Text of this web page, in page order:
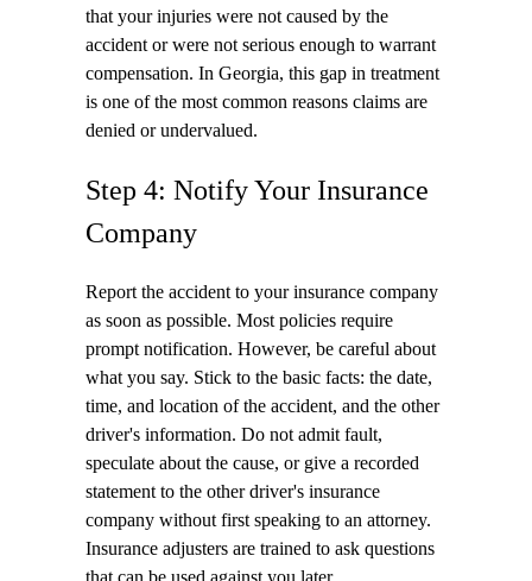
that your injuries were not caused by the
accident or were not serious enough to warrant
compensation. In Georgia, this gap in treatment
is one of the most common reasons claims are
denied or undervalued.
Step 4: Notify Your Insurance
Company
Report the accident to your insurance company
as soon as possible. Most policies require
prompt notification. However, be careful about
what you say. Stick to the basic facts: the date,
time, and location of the accident, and the other
driver's information. Do not admit fault,
speculate about the cause, or give a recorded
statement to the other driver's insurance
company without first speaking to an attorney.
Insurance adjusters are trained to ask questions